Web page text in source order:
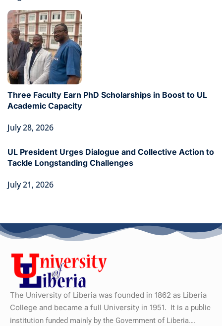
Three Faculty Earn PhD Scholarships in Boost to UL
Academic Capacity
July 28, 2026
UL President Urges Dialogue and Collective Action to
Tackle Longstanding Challenges
July 21, 2026
The University of Liberia was founded in 1862 as Liberia
College and became a full University in 1951. It is a public
institution funded mainly by the Government of Liberia….